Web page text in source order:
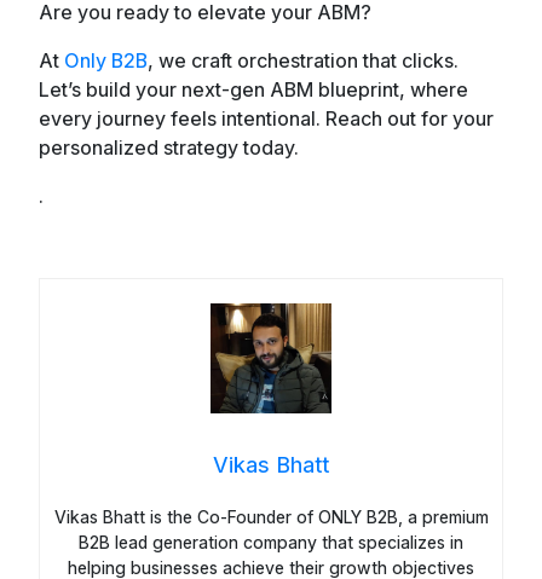
Are you ready to elevate your ABM?
At Only B2B, we craft orchestration that clicks.
Let’s build your next-gen ABM blueprint, where
every journey feels intentional. Reach out for your
personalized strategy today.
.
Vikas Bhatt
Vikas Bhatt is the Co-Founder of ONLY B2B, a premium
B2B lead generation company that specializes in
helping businesses achieve their growth objectives